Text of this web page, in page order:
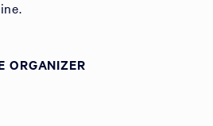
ORGANIZER